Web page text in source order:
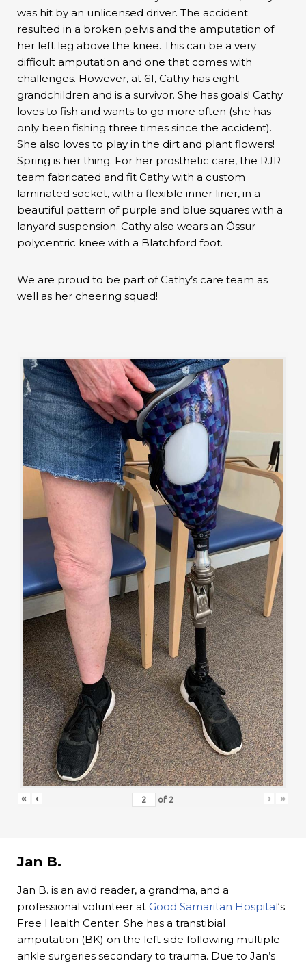
was hit by an unlicensed driver. The accident
resulted in a broken pelvis and the amputation of
her left leg above the knee. This can be a very
difficult amputation and one that comes with
challenges. However, at 61, Cathy has eight
grandchildren and is a survivor. She has goals! Cathy
loves to fish and wants to go more often (she has
only been fishing three times since the accident).
She also loves to play in the dirt and plant flowers!
Spring is her thing. For her prosthetic care, the RJR
team fabricated and fit Cathy with a custom
laminated socket, with a flexible inner liner, in a
beautiful pattern of purple and blue squares with a
lanyard suspension. Cathy also wears an Össur
polycentric knee with a Blatchford foot.
We are proud to be part of Cathy’s care team as
well as her cheering squad!
« ‹ of 2 › »
Jan B.
Jan B. is an avid reader, a grandma, and a
professional volunteer at Good Samaritan Hospital‘s
Free Health Center. She has a transtibial
amputation (BK) on the left side following multiple
ankle surgeries secondary to trauma. Due to Jan’s